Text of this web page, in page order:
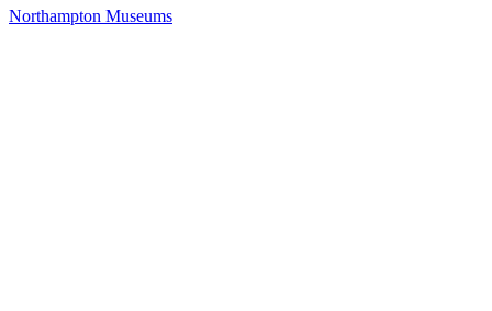
Northampton Museums